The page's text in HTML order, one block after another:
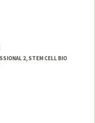
2, STEM CELL BIO